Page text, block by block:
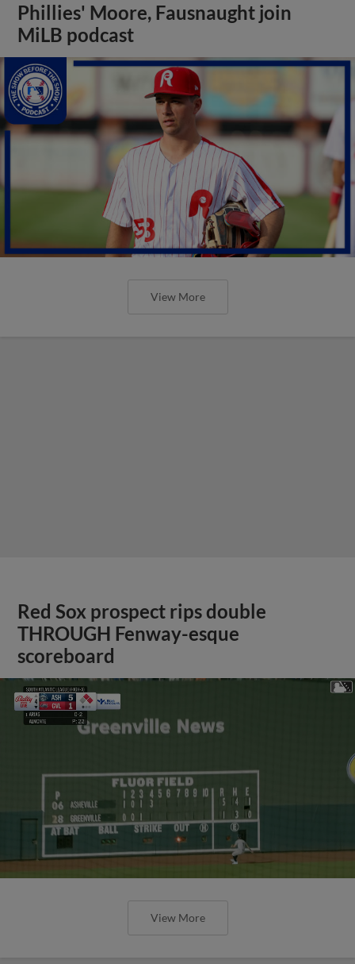
Phillies' Moore, Fausnaught join
MiLB podcast
View More
Red Sox prospect rips double
THROUGH Fenway-esque
scoreboard
View More